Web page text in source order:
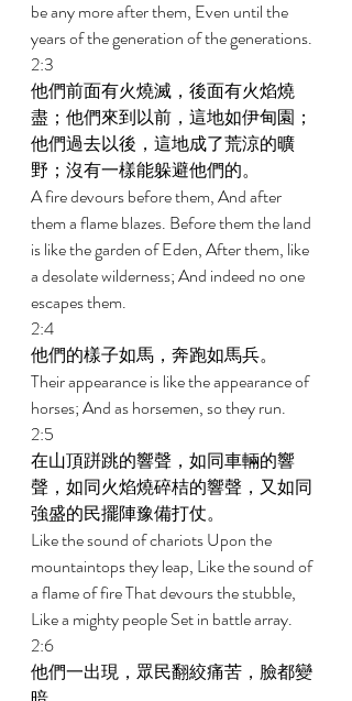
be any more after them, Even until the
years of the generation of the generations.
2:3
他們前面有火燒滅，後面有火焰燒
盡；他們來到以前，這地如伊甸園；
他們過去以後，這地成了荒涼的曠
野；沒有一樣能躲避他們的。
A fire devours before them, And after
them a flame blazes. Before them the land
is like the garden of Eden, After them, like
a desolate wilderness; And indeed no one
escapes them.
2:4
他們的樣子如馬，奔跑如馬兵。
Their appearance is like the appearance of
horses; And as horsemen, so they run.
2:5
在山頂跰跳的響聲，如同車輛的響
聲，如同火焰燒碎桔的響聲，又如同
強盛的民擺陣豫備打仗。
Like the sound of chariots Upon the
mountaintops they leap, Like the sound of
a flame of fire That devours the stubble,
Like a mighty people Set in battle array.
2:6
他們一出現，眾民翻絞痛苦，臉都變